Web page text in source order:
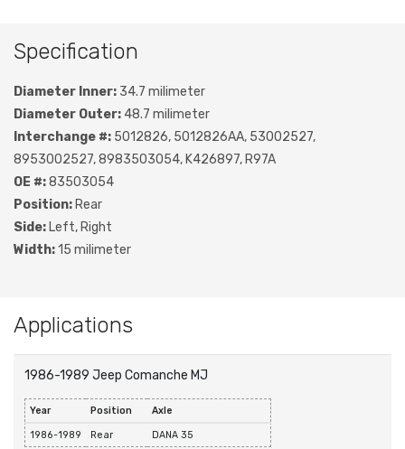
Specification
Diameter Inner: 34.7 milimeter
Diameter Outer: 48.7 milimeter
Interchange #: 5012826, 5012826AA, 53002527,
8953002527, 8983503054, K426897, R97A
OE #:83503054
Position: Rear
Side: Left, Right
Width:15 milimeter
Applications
1986-1989 Jeep Comanche MJ
Year Position Axle
1986-1989 Rear DANA 35